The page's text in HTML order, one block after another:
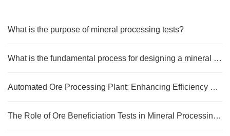
What is the purpose of mineral processing tests?
What is the fundamental process for designing a mineral processing plant?
Automated Ore Processing Plant: Enhancing Efficiency and Cost Reduction
The Role of Ore Beneficiation Tests in Mineral Processing Technology